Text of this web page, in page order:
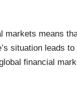
markets means
situation leads
financial